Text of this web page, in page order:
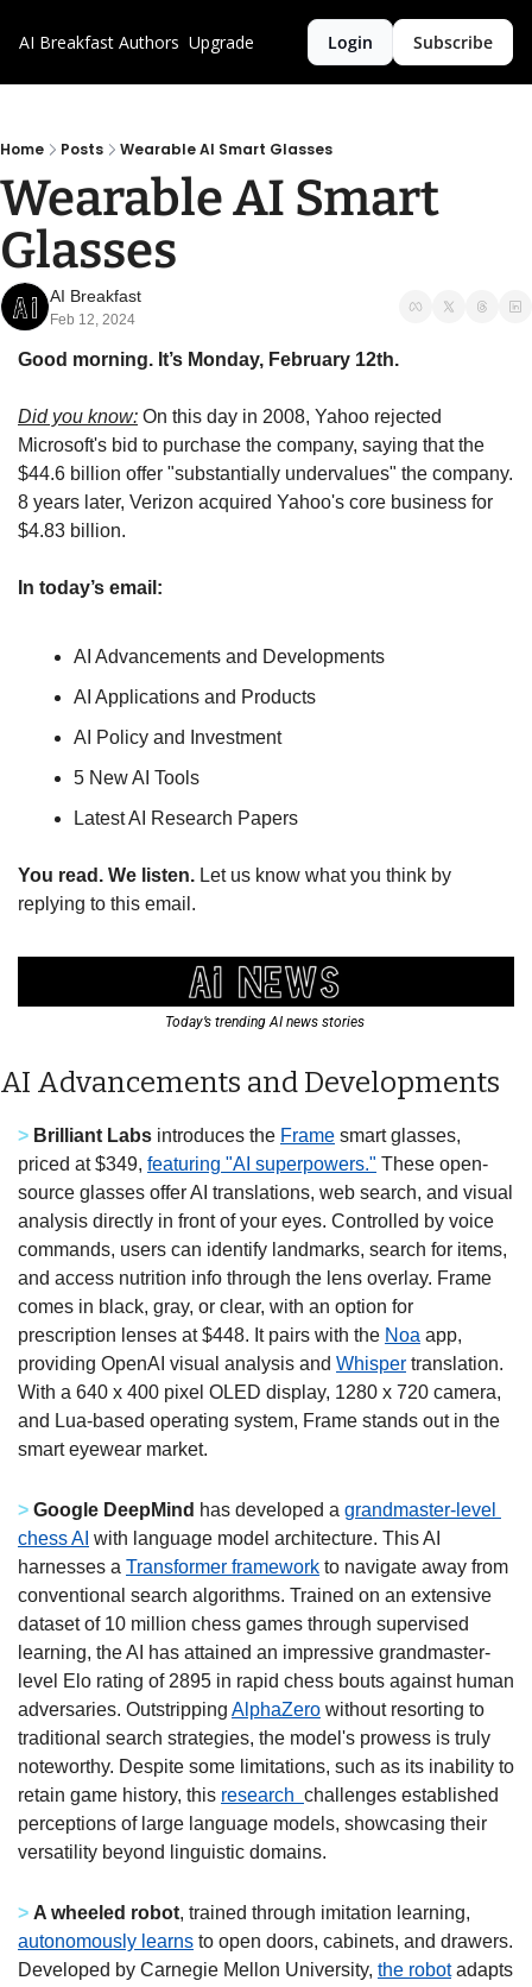
AI Breakfast Authors Upgrade Login Subscribe
Home Posts Wearable AI Smart Glasses
Wearable AI Smart
Glasses
AI Breakfast
Feb 12, 2024
Good morning. It’s Monday, February 12th.
Did you know: On this day in 2008, Yahoo rejected
Microsoft's bid to purchase the company, saying that the
$44.6 billion offer "substantially undervalues" the company.
8 years later, Verizon acquired Yahoo's core business for
$4.83 billion.
In today’s email:
AI Advancements and Developments
AI Applications and Products
AI Policy and Investment
5 New AI Tools
Latest AI Research Papers
You read. We listen. Let us know what you think by
replying to this email.
Today’s trending AI news stories
AI Advancements and Developments
> Brilliant Labs introduces the Frame smart glasses,
priced at $349, featuring "AI superpowers." These open-
source glasses offer AI translations, web search, and visual
analysis directly in front of your eyes. Controlled by voice
commands, users can identify landmarks, search for items,
and access nutrition info through the lens overlay. Frame
comes in black, gray, or clear, with an option for
prescription lenses at $448. It pairs with the Noa app,
providing OpenAI visual analysis and Whisper translation.
With a 640 x 400 pixel OLED display, 1280 x 720 camera,
and Lua-based operating system, Frame stands out in the
smart eyewear market.
> Google DeepMind has developed a grandmaster-level
chess AI with language model architecture. This AI
harnesses a Transformer framework to navigate away from
conventional search algorithms. Trained on an extensive
dataset of 10 million chess games through supervised
learning, the AI has attained an impressive grandmaster-
level Elo rating of 2895 in rapid chess bouts against human
adversaries. Outstripping AlphaZero without resorting to
traditional search strategies, the model's prowess is truly
noteworthy. Despite some limitations, such as its inability to
retain game history, this research challenges established
perceptions of large language models, showcasing their
versatility beyond linguistic domains.
> A wheeled robot
autonomously learns to open doors, cabinets, and drawers.
Developed by Carnegie Mellon University, the robot adapts